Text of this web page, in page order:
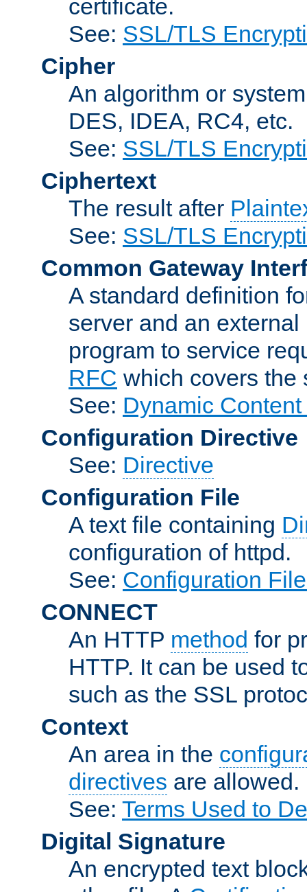
certificate.
See: SSL/TLS
Cipher
An algorithm or
DES, IDEA, RC4, etc.
See: SSL/TLS
Ciphertext
The result after
See: SSL/TLS
Common Gateway
A standard definition
server and an
program to service
RFC which covers the
See: Dynamic
Configuration Directive
See: Directive
Configuration File
A text file containing
configuration of httpd.
See: Configuration
CONNECT
An HTTP method for
HTTP. It can be used
such as the SSL
Context
An area in the
directives are allowed.
See: Terms Used to
Digital Signature
An encrypted text